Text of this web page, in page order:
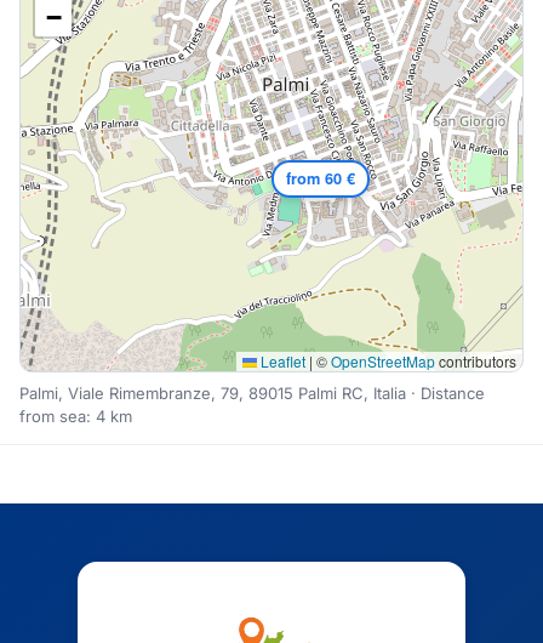
from 60 €
−
Leaflet | ©OpenStreetMapcontributors
Palmi, Viale Rimembranze, 79, 89015 Palmi RC, Italia · Distance
from sea: 4 km